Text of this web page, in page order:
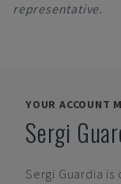
representative.
YOUR ACCOUNT
Sergi
Sergi Guardia is